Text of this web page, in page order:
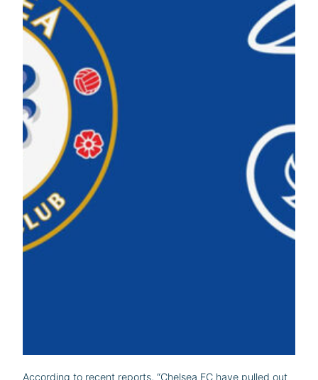
According to recent reports, “Chelsea FC have pulled out